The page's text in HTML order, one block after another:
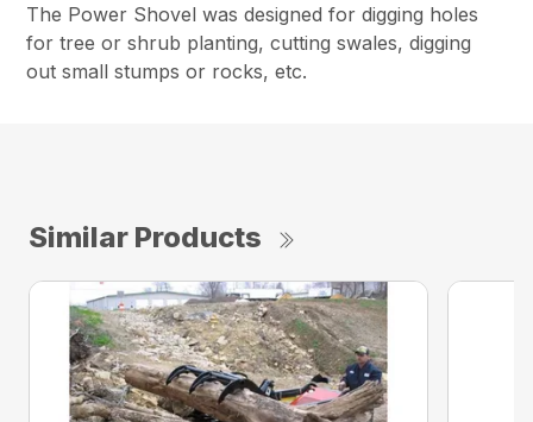
The Power Shovel was designed for digging holes
for tree or shrub planting, cutting swales, digging
out small stumps or rocks, etc.
Similar Products